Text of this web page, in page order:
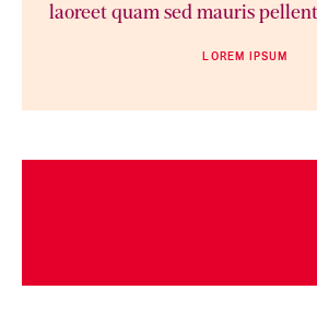
laoreet quam sed mauris
LOREM IPSUM